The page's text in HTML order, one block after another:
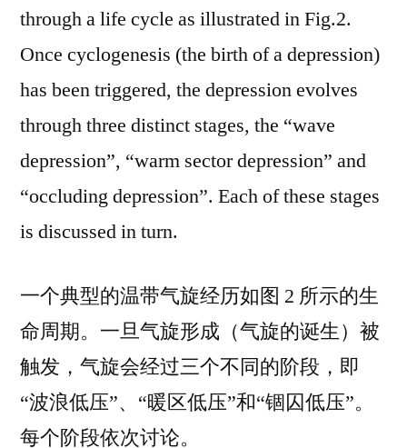
through a life cycle as illustrated in Fig.2.
Once cyclogenesis (the birth of a depression)
has been triggered, the depression evolves
through three distinct stages, the “wave
depression”, “warm sector depression” and
“occluding depression”. Each of these stages
is discussed in turn.
一个典型的温带气旋经历如图 2 所示的生
命周期。一旦气旋形成（气旋的诞生）被
触发，气旋会经过三个不同的阶段，即
“波浪低压”、“暖区低压”和“锢囚低压”。
每个阶段依次讨论。